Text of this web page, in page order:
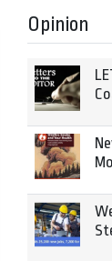
Opinion